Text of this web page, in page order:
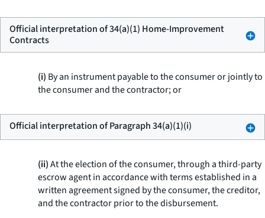
Official interpretation of 34(a)(1) Home-Improvement
Contracts
(i) By an instrument payable to the consumer or jointly to
the consumer and the contractor; or
Official interpretation of Paragraph 34(a)(1)(i)
(ii)At the election of the consumer, through a third-party
escrow agent in accordance with terms established in a
written agreement signed by the consumer, the creditor,
and the contractor prior to the disbursement.